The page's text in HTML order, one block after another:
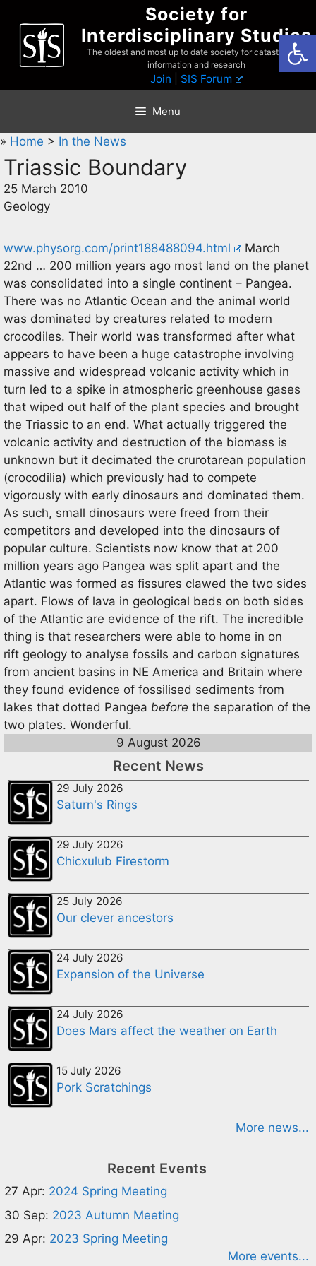
content
Society for
Interdisciplinary Studies
The oldest and most up to date society for catastrophist
information and research
Join SIS Forum
Menu
» Home > In the News
Triassic Boundary
25 March 2010
Geology
www.physorg.com/print188488094.html
March
22nd … 200 million years ago most land on the planet
was consolidated into a single continent – Pangea.
There was no Atlantic Ocean and the animal world
was dominated by creatures related to modern
crocodiles. Their world was transformed after what
appears to have been a huge catastrophe involving
massive and widespread volcanic activity which in
turn led to a spike in atmospheric greenhouse gases
that wiped out half of the plant species and brought
the Triassic to an end. What actually triggered the
volcanic activity and destruction of the biomass is
unknown but it decimated the crurotarean population
(crocodilia) which previously had to compete
vigorously with early dinosaurs and dominated them.
As such, small dinosaurs were freed from their
competitors and developed into the dinosaurs of
popular culture. Scientists now know that at 200
million years ago Pangea was split apart and the
Atlantic was formed as fissures clawed the two sides
apart. Flows of lava in geological beds on both sides
of the Atlantic are evidence of the rift. The incredible
thing is that researchers were able to home in on
rift geology to analyse fossils and carbon signatures
from ancient basins in NE America and Britain where
they found evidence of fossilised sediments from
lakes that dotted Pangea before the separation of the
two plates. Wonderful.
9 August 2026
Recent News
29 July 2026
Saturn's Rings
29 July 2026
Chicxulub Firestorm
25 July 2026
Our clever ancestors
24 July 2026
Expansion of the Universe
24 July 2026
Does Mars affect the weather on Earth
15 July 2026
Pork Scratchings
More news...
Recent Events
27 Apr: 2024 Spring Meeting
30 Sep: 2023 Autumn Meeting
29 Apr: 2023 Spring Meeting
More events...